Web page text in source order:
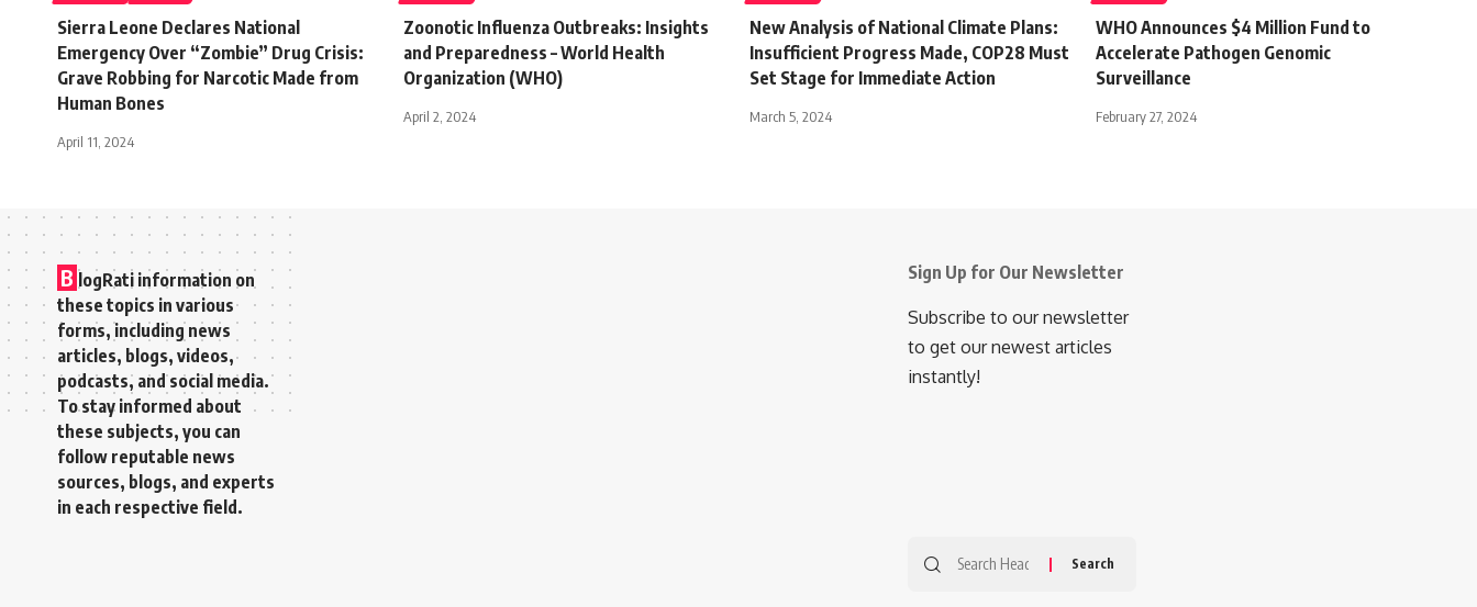
Sierra Leone Declares National
Emergency Over “Zombie” Drug Crisis:
Grave Robbing for Narcotic Made from
Human Bones
April 11, 2024
Zoonotic Influenza Outbreaks: Insights
and Preparedness – World Health
Organization (WHO)
April 2, 2024
New Analysis of National Climate Plans:
Insufficient Progress Made, COP28 Must
Set Stage for Immediate Action
March 5, 2024
WHO Announces $4 Million Fund to
Accelerate Pathogen Genomic
Surveillance
February 27, 2024
B logRati information on
these topics in various
forms, including news
articles, blogs, videos,
podcasts, and social media.
To stay informed about
these subjects, you can
follow reputable news
sources, blogs, and experts
in each respective field.
Sign Up for Our Newsletter
Subscribe to our newsletter
to get our newest articles
instantly!
for: